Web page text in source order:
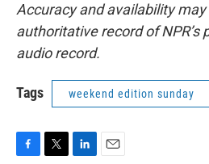
Accuracy and availability may
authoritative record of NPR’s
audio record.
Tags weekend edition sunday